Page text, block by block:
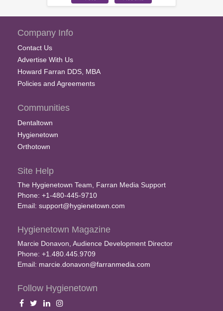
Company Info
Contact Us
Advertise With Us
Howard Farran DDS, MBA
Policies and Agreements
Communities
Dentaltown
Hygienetown
Orthotown
Site Help
The Hygienetown Team, Farran Media Support
Phone: +1-480-445-9710
Email: support@hygienetown.com
Hygienetown Magazine
Marcie Donavon, Audience Development Director
Phone: +1.480.445.9709
Email: marcie.donavon@farranmedia.com
Follow Hygienetown